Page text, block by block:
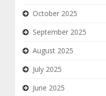
October 2025
September 2025
August 2025
July 2025
June 2025